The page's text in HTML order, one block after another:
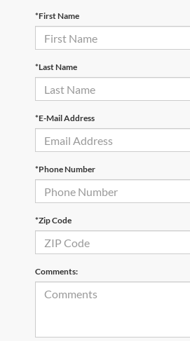
*First Name
*Last Name
*E-Mail Address
*Phone Number
*Zip Code
Comments: